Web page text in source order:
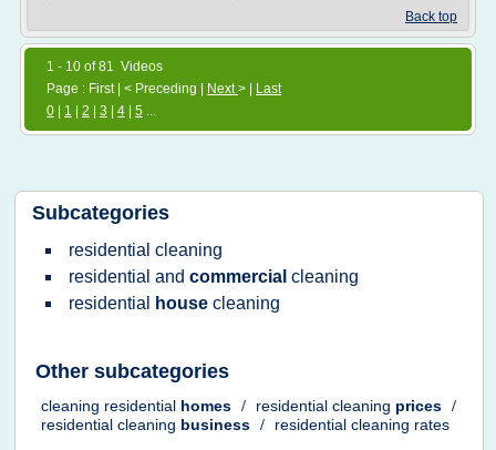
Back top
1 - 10 of 81 Videos
Page : First | < Preceding |
Next> |
Last
0
1 2 3 4 5 ...
Subcategories
residential cleaning
residential and commercial cleaning
residential
house cleaning
Other subcategories
cleaning residential homes / residential cleaning prices /
residential cleaning business / residential cleaning rates